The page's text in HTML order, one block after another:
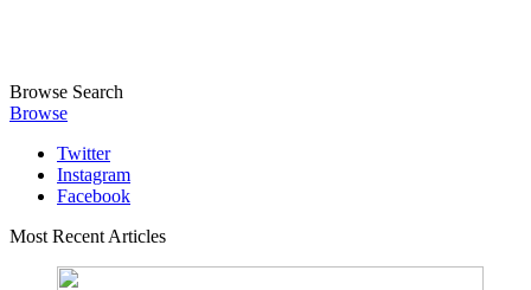
Browse Search
Browse
Twitter
Instagram
Facebook
Most Recent Articles